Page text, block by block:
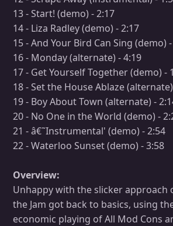
13 - Start! (demo) - 2:17
14 - Liza Radley (demo) - 2:17
15 - And Your Bird Can Sing (demo)
16 - Monday (alternate) - 4:19
17 - Get Yourself Together (demo) -
18 - Set the House Ablaze
19 - Boy About Town (alternate) -
20 - No One in the World (demo) -
21 - â€˜Instrumental' (demo) - 2:54
22 - Waterloo Sunset (demo) - 3:58
Overview:
Unhappy with the slicker approach
the Jam got back to basics, using
economic playing of All Mod Cons